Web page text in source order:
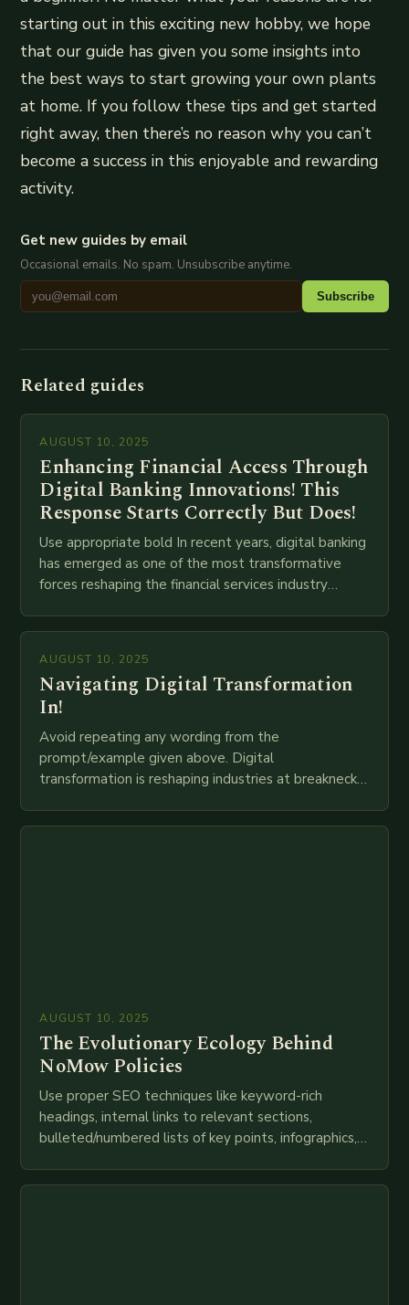
starting out in this exciting new hobby, we hope
that our guide has given you some insights into
the best ways to start growing your own plants
at home. If you follow these tips and get started
right away, then there’s no reason why you can’t
become a success in this enjoyable and rewarding
activity.
Get new guides by email
Occasional emails. No spam. Unsubscribe anytime.
Subscribe
Related guides
AUGUST 10, 2025
Enhancing Financial Access Through
Digital Banking Innovations! This
Response Starts Correctly But Does!
Use appropriate bold In recent years, digital banking
has emerged as one of the most transformative
forces reshaping the financial services industry
AUGUST 10, 2025
Navigating Digital Transformation
In!
Avoid repeating any wording from the
prompt/example given above. Digital
transformation is reshaping industries at breakneck
AUGUST 10, 2025
The Evolutionary Ecology Behind
NoMow Policies
Use proper SEO techniques like keyword-rich
headings, internal links to relevant sections,
bulleted/numbered lists of key points, infographics,